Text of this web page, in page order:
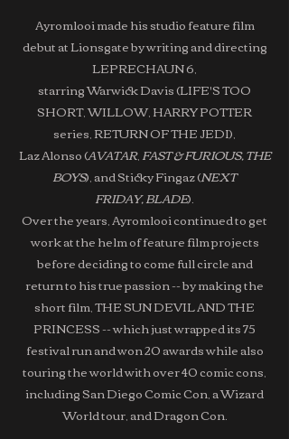
Ayromlooi made his studio feature film
debut at Lionsgate by writing and directing
LEPRECHAUN 6,
starring Warwick Davis (LIFE'S TOO
SHORT, WILLOW, HARRY POTTER
series, RETURN OF THE JEDI),
Laz Alonso (AVATAR,FAST & FURIOUS, THE
BOYS), and Sticky Fingaz (NEXT
FRIDAY,BLADE).
Over the years, Ayromlooi continued to get
work at the helm of feature film projects
before deciding to come full circle and
return to his true passion -- by making the
short film, THE SUN DEVIL AND THE
PRINCESS -- which just wrapped its 75
festival run and won 20 awards while also
touring the world with over 40 comic cons,
including San Diego Comic Con, a Wizard
World tour, and Dragon Con.